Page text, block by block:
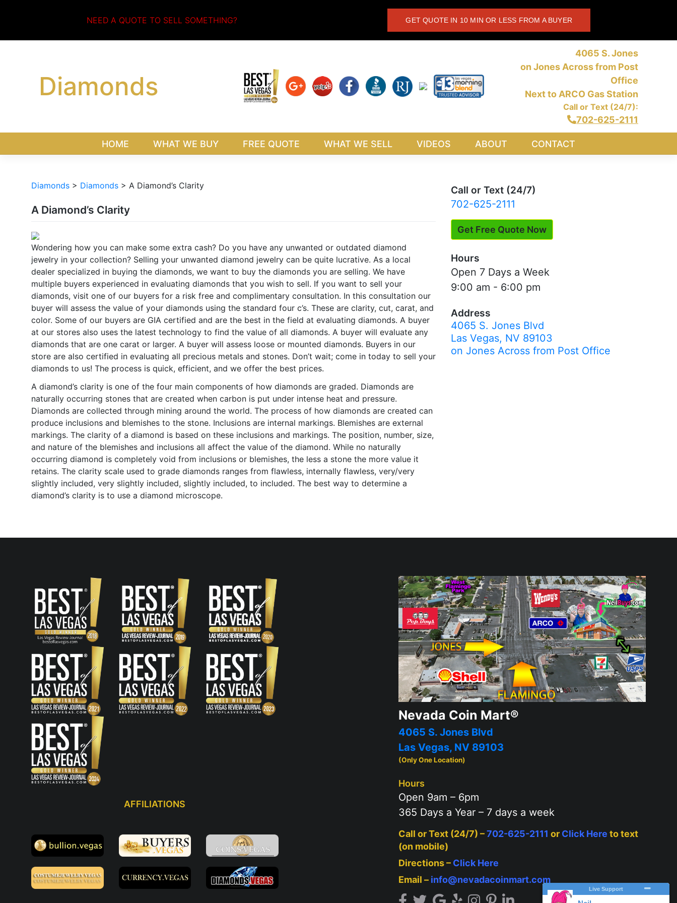
NEED A QUOTE TO SELL SOMETHING? GET QUOTE IN 10 MIN OR LESS FROM A BUYER
Diamonds
4065 S. Jones
on Jones Across from Post
Office
Next to ARCO Gas Station
Call or Text (24/7):
702-625-2111
HOME WHAT WE BUY FREE QUOTE WHAT WE SELL VIDEOS ABOUT CONTACT
Diamonds > Diamonds > A Diamond’s Clarity
A Diamond’s Clarity
Wondering how you can make some extra cash? Do you have any unwanted or outdated diamond
jewelry in your collection? Selling your unwanted diamond jewelry can be quite lucrative. As a local
dealer specialized in buying the diamonds, we want to buy the diamonds you are selling. We have
multiple buyers experienced in evaluating diamonds that you wish to sell. If you want to sell your
diamonds, visit one of our buyers for a risk free and complimentary consultation. In this consultation our
buyer will assess the value of your diamonds using the standard four c’s. These are clarity, cut, carat, and
color. Some of our buyers are GIA certified and are the best in the field at evaluating diamonds. A buyer
at our stores also uses the latest technology to find the value of all diamonds. A buyer will evaluate any
diamonds that are one carat or larger. A buyer will assess loose or mounted diamonds. Buyers in our
store are also certified in evaluating all precious metals and stones. Don’t wait; come in today to sell your
diamonds to us! The process is quick, efficient, and we offer the best prices.
A diamond’s clarity is one of the four main components of how diamonds are graded. Diamonds are
naturally occurring stones that are created when carbon is put under intense heat and pressure.
Diamonds are collected through mining around the world. The process of how diamonds are created can
produce inclusions and blemishes to the stone. Inclusions are internal markings. Blemishes are external
markings. The clarity of a diamond is based on these inclusions and markings. The position, number, size,
and nature of the blemishes and inclusions all affect the value of the diamond. While no naturally
occurring diamond is completely void from inclusions or blemishes, the less a stone the more value it
retains. The clarity scale used to grade diamonds ranges from flawless, internally flawless, very/very
slightly included, very slightly included, slightly included, to included. The best way to determine a
diamond’s clarity is to use a diamond microscope.
Call or Text (24/7)
702-625-2111
Get Free Quote Now
Hours
Open 7 Days a Week
9:00 am - 6:00 pm
Address
4065 S. Jones Blvd
Las Vegas, NV 89103
on Jones Across from Post Office
AFFILIATIONS
Nevada Coin Mart®
4065 S. Jones Blvd
Las Vegas, NV 89103
(Only One Location)
Hours
Open 9am – 6pm
365 Days a Year – 7 days a week
Call or Text (24/7) –702-625-2111 or Click Here to text
(on mobile)
Directions – Click Here
Email – info@nevadacoinmart.com